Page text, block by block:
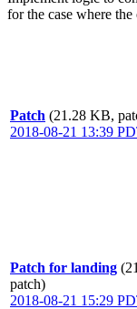
for the case where the
Patch (21.28 KB,
2018-08-21 13:39
Patch for landing
patch)
2018-08-21 15:29